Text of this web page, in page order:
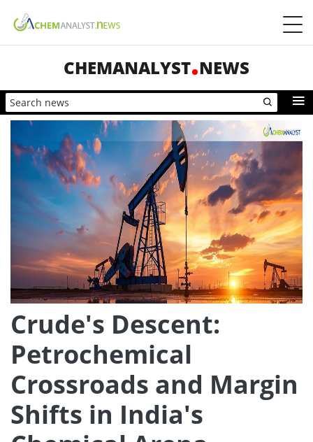
CHEMANALYST NEWS
Crude's Descent:
Petrochemical
Crossroads and Margin
Shifts in India's